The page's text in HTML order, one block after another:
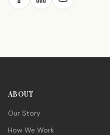
ABOUT
Our Story
How We Work